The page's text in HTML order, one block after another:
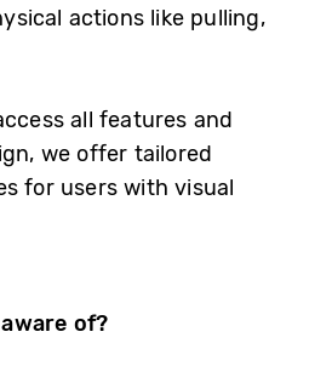
actions like pulling,
all features and
we offer tailored
for users with visual
of?